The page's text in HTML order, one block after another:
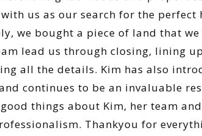
us as our search for the perfect
we bought a piece of land that
lead us through closing, lining
all the details. Kim has also
continues to be an invaluable
things about Kim, her team
Thankyou for